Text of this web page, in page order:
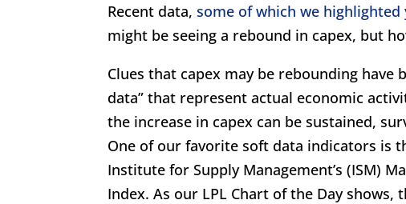
Recent data,some of which we highlighted
might be seeing a rebound in capex, but
Clues that capex may be rebounding have
data” that represent actual economic
the increase in capex can be sustained,
One of our favorite soft data indicators is
Institute for Supply Management’s (ISM)
Index. As our LPL Chart of the Day